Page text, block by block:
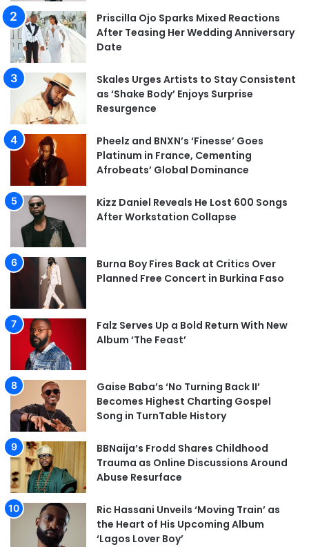
Priscilla Ojo Sparks Mixed Reactions
After Teasing Her Wedding Anniversary
Date
Skales Urges Artists to Stay Consistent
as ‘Shake Body’ Enjoys Surprise
Resurgence
Pheelz and BNXN’s ‘Finesse’ Goes
Platinum in France, Cementing
Afrobeats’ Global Dominance
Kizz Daniel Reveals He Lost 600 Songs
After Workstation Collapse
Burna Boy Fires Back at Critics Over
Planned Free Concert in Burkina Faso
Falz Serves Up a Bold Return With New
Album ‘The Feast’
Gaise Baba’s ‘No Turning Back II’
Becomes Highest Charting Gospel
Song in TurnTable History
BBNaija’s Frodd Shares Childhood
Trauma as Online Discussions Around
Abuse Resurface
Ric Hassani Unveils ‘Moving Train’ as
the Heart of His Upcoming Album
‘Lagos Lover Boy’